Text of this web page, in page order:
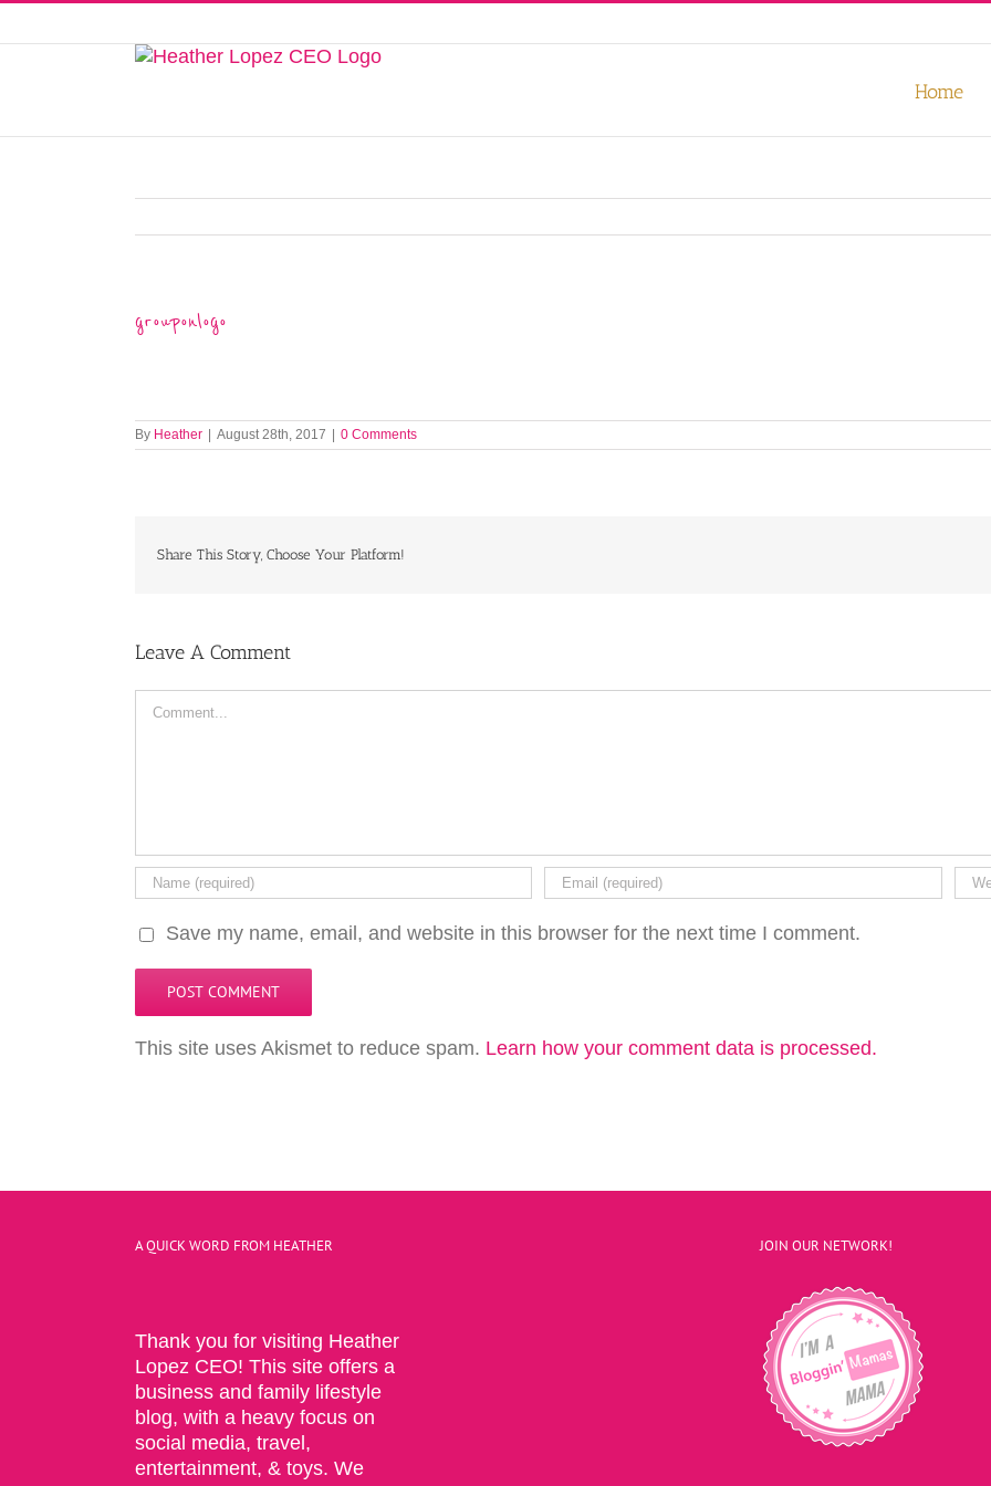
Home
grouponlogo
By Heather August 28th, 2017 0 Comments
Share This Story, Choose Your Platform!
Leave A Comment
Save my name, email, and website in this browser for the next time I comment.
This site uses Akismet to reduce spam. Learn how your comment data is processed.
A QUICK WORD FROM HEATHER
Thank you for visiting Heather
Lopez CEO! This site offers a
business and family lifestyle
blog, with a heavy focus on
social media, travel,
entertainment, & toys. We
JOIN OUR NETWORK!